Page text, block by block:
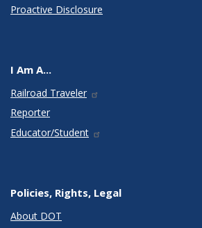
Proactive Disclosure
I Am A...
Railroad Traveler
Reporter
Educator/Student
Policies, Rights, Legal
About DOT